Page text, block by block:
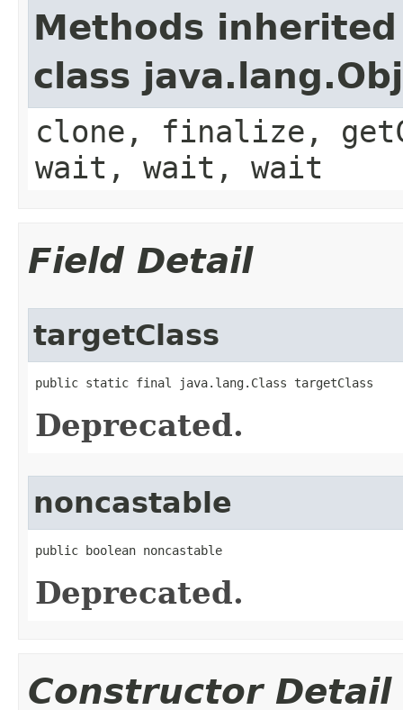
Methods
class
clone, finalize,
wait, wait, wait
Field Detail
targetClass
public static final java.lang.Class targetClass
Deprecated.
noncastable
public boolean noncastable
Deprecated.
Constructor Detail